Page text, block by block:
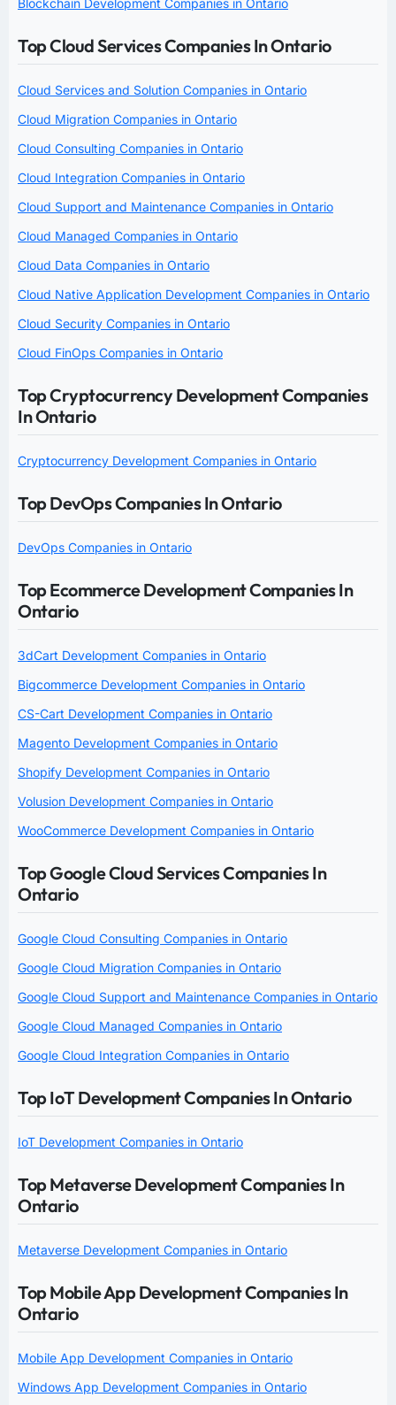
Top Cloud Services Companies In Ontario
Cloud Services and Solution Companies in Ontario
Cloud Migration Companies in Ontario
Cloud Consulting Companies in Ontario
Cloud Integration Companies in Ontario
Cloud Support and Maintenance Companies in Ontario
Cloud Managed Companies in Ontario
Cloud Data Companies in Ontario
Cloud Native Application Development Companies in Ontario
Cloud Security Companies in Ontario
Cloud FinOps Companies in Ontario
Top Cryptocurrency Development Companies
In Ontario
Cryptocurrency Development Companies in Ontario
Top DevOps Companies In Ontario
DevOps Companies in Ontario
Top Ecommerce Development Companies In
Ontario
3dCart Development Companies in Ontario
Bigcommerce Development Companies in Ontario
CS-Cart Development Companies in Ontario
Magento Development Companies in Ontario
Shopify Development Companies in Ontario
Volusion Development Companies in Ontario
WooCommerce Development Companies in Ontario
Top Google Cloud Services Companies In
Ontario
Google Cloud Consulting Companies in Ontario
Google Cloud Migration Companies in Ontario
Google Cloud Support and Maintenance Companies in Ontario
Google Cloud Managed Companies in Ontario
Google Cloud Integration Companies in Ontario
Top IoT Development Companies In Ontario
IoT Development Companies in Ontario
Top Metaverse Development Companies In
Ontario
Metaverse Development Companies in Ontario
Top Mobile App Development Companies In
Ontario
Mobile App Development Companies in Ontario
Windows App Development Companies in Ontario